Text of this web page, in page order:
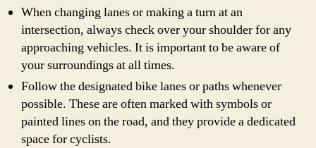
When changing lanes or making a turn at an
intersection, always check over your shoulder for any
approaching vehicles. It is important to be aware of
your surroundings at all times.
Follow the designated bike lanes or paths whenever
possible. These are often marked with symbols or
painted lines on the road, and they provide a dedicated
space for cyclists.